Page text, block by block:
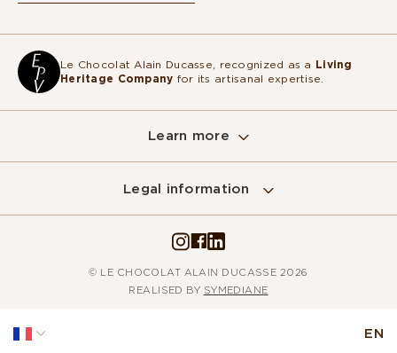
Le Chocolat Alain Ducasse, recognized as a Living
Heritage Company for its artisanal expertise.
Learn more
Legal information
© LE CHOCOLAT ALAIN DUCASSE 2026
REALISED BY SYMEDIANE
EN